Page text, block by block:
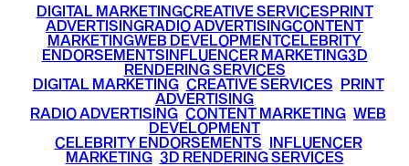
DIGITAL MARKETINGCREATIVE SERVICESPRINT
ADVERTISINGRADIO ADVERTISINGCONTENT
MARKETINGWEB DEVELOPMENTCELEBRITY
ENDORSEMENTSINFLUENCER MARKETING3D
RENDERING SERVICES
DIGITAL MARKETING• CREATIVE SERVICES PRINT
ADVERTISING
RADIO ADVERTISING CONTENT MARKETING WEB
DEVELOPMENT
CELEBRITY ENDORSEMENTS INFLUENCER
MARKETING• 3D RENDERING SERVICES